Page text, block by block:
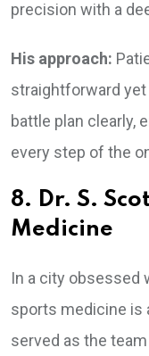
precision with a
His approach:
straightforward
battle plan clearly,
every step of the
8. Dr. S.
Medicine
In a city obsessed
sports medicine is
served as the